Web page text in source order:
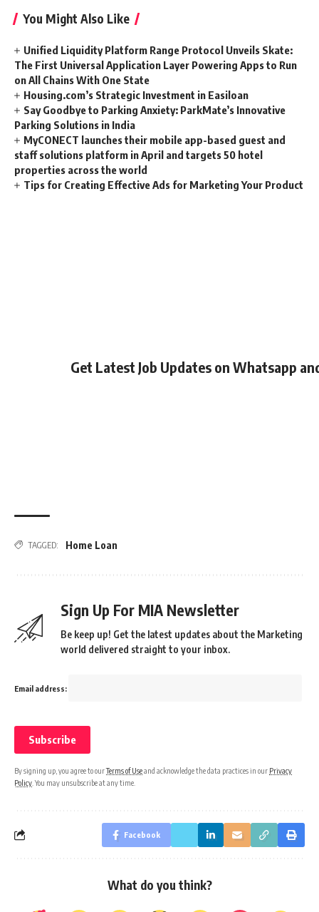
You Might Also Like
Unified Liquidity Platform Range Protocol Unveils Skate:
The First Universal Application Layer Powering Apps to Run
on All Chains With One State
Housing.com’s Strategic Investment in Easiloan
Say Goodbye to Parking Anxiety: ParkMate’s Innovative
Parking Solutions in India
MyCONECT launches their mobile app-based guest and
staff solutions platform in April and targets 50 hotel
properties across the world
Tips for Creating Effective Ads for Marketing Your Product
Get Latest Job Updates on Whatsapp
TAGGED: Home Loan
Sign Up For MIA Newsletter
Be keep up! Get the latest updates about the Marketing
world delivered straight to your inbox.
Email address:
By signing up, you agree to ourTerms of Useand acknowledge the data practices in our Privacy
Policy . You may unsubscribe at any time.
Facebook
What do you think?